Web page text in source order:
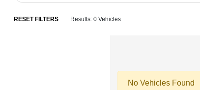
RESET FILTERS Results: 0 Vehicles
No Vehicles Found